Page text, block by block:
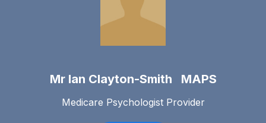
Mr Ian Clayton-Smith MAPS
Medicare Psychologist Provider